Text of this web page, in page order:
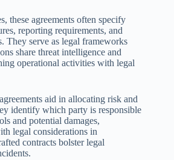
these agreements often specify
reporting requirements, and
They serve as legal frameworks
share threat intelligence and
operational activities with legal
aid in allocating risk and
identify which party is responsible
and potential damages,
legal considerations in
contracts bolster legal